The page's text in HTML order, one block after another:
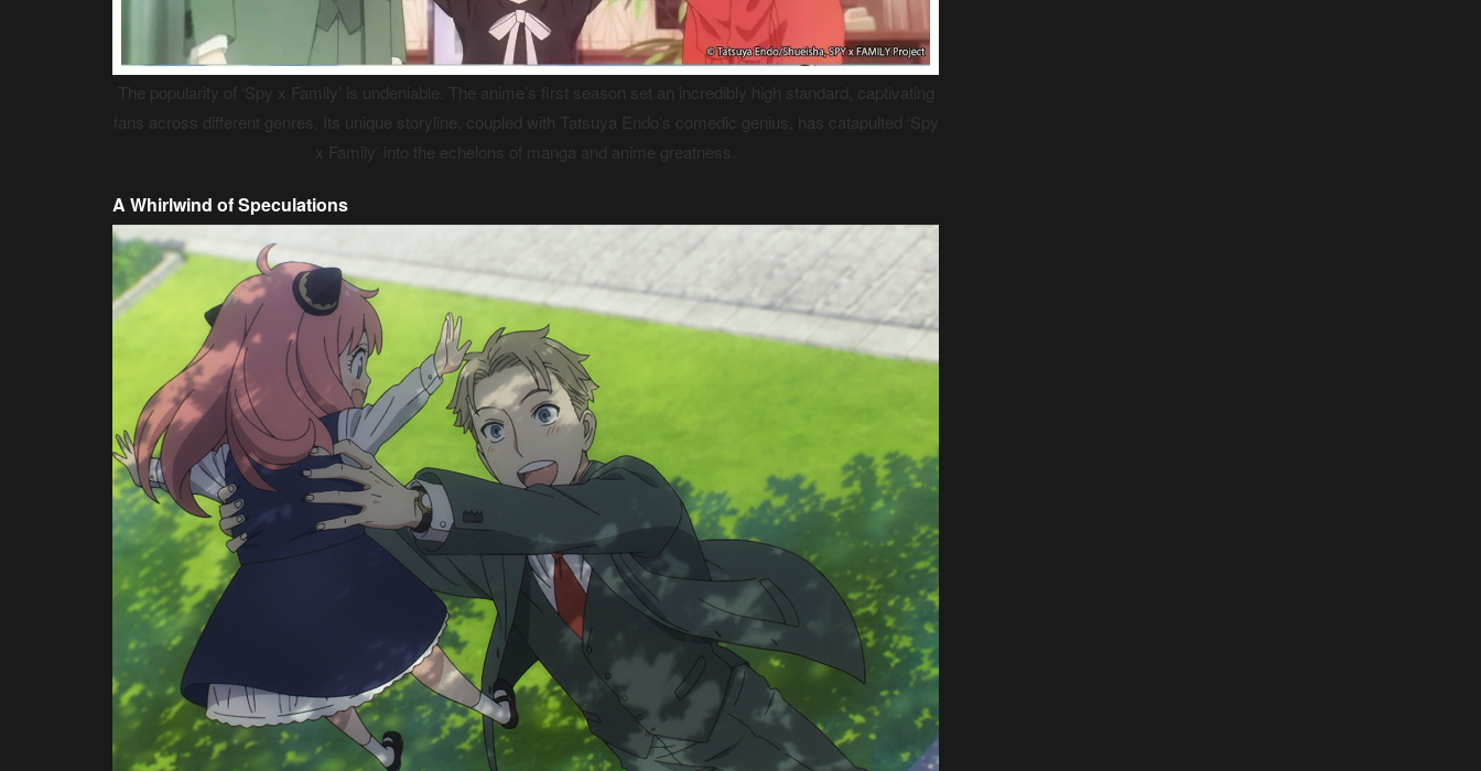
The popularity of ‘Spy x Family’ is undeniable. The anime’s first season set an incredibly high standard, captivating
fans across different genres. Its unique storyline, coupled with Tatsuya Endo’s comedic genius, has catapulted ‘Spy
x Family’ into the echelons of manga and anime greatness.
A Whirlwind of Speculations